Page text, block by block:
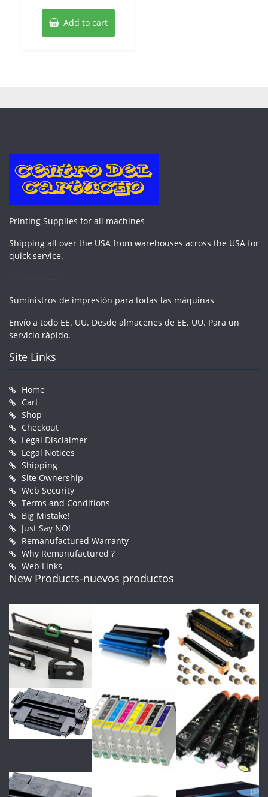
Add to cart
Printing Supplies for all machines
Shipping all over the USA from warehouses across the USA for
quick service.
-----------------
Suministros de impresión para todas las máquinas
Envío a todo EE. UU. Desde almacenes de EE. UU. Para un
servicio rápido.
Site Links
Home
Cart
Shop
Checkout
Legal Disclaimer
Legal Notices
Shipping
Site Ownership
Web Security
Terms and Conditions
Big Mistake!
Just Say NO!
Remanufactured Warranty
Why Remanufactured ?
Web Links
New Products-nuevos productos